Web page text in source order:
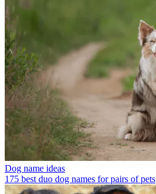
Dog name ideas
175 best duo dog names for pairs of pets